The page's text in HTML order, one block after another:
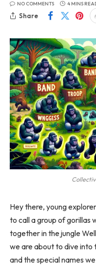
NO COMMENTS 4 MINS
Share
Hey there, young
to call a group of gorillas
together in the jungle
we are about to dive into
and the special names